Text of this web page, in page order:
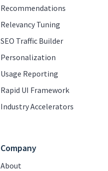
Recommendations
Relevancy Tuning
SEO Traffic Builder
Personalization
Usage Reporting
Rapid UI Framework
Industry Accelerators
Company
About